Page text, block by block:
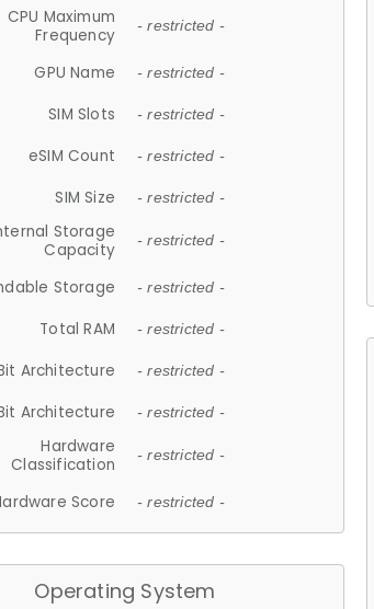
CPU Maximum
Frequency
- restricted -
GPU Name - restricted -
SIM Slots - restricted -
eSIM Count - restricted -
SIM Size - restricted -
Storage
Capacity
- restricted -
Storage - restricted -
Total RAM - restricted -
Architecture - restricted -
Architecture - restricted -
Hardware
Classification
- restricted -
Score - restricted -
Operating System